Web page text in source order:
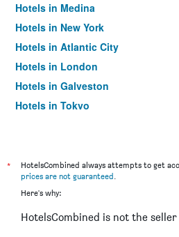
Hotels in Medina
Hotels in New York
Hotels in Atlantic City
Hotels in London
Hotels in Galveston
Hotels in Tokyo
*
HotelsCombined always attempts to get
prices are not guaranteed.
Here's why:
HotelsCombined is not the seller